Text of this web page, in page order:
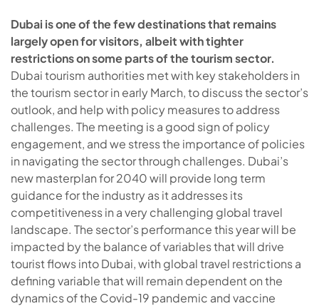
Dubai is one of the few destinations that remains
largely open for visitors, albeit with tighter
restrictions on some parts of the tourism sector.
Dubai tourism authorities met with key stakeholders in
the tourism sector in early March, to discuss the sector’s
outlook, and help with policy measures to address
challenges. The meeting is a good sign of policy
engagement, and we stress the importance of policies
in navigating the sector through challenges. Dubai’s
new masterplan for 2040 will provide long term
guidance for the industry as it addresses its
competitiveness in a very challenging global travel
landscape. The sector’s performance this year will be
impacted by the balance of variables that will drive
tourist flows into Dubai, with global travel restrictions a
defining variable that will remain dependent on the
dynamics of the Covid-19 pandemic and vaccine